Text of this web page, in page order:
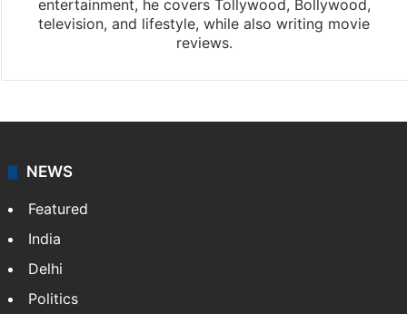
entertainment, he covers Tollywood, Bollywood,
television, and lifestyle, while also writing movie
reviews.
NEWS
Featured
India
Delhi
Politics